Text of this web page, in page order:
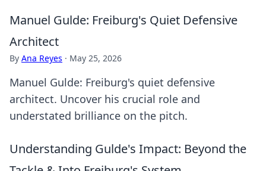
Manuel Gulde: Freiburg's Quiet Defensive
Architect
By Ana Reyes · May 25, 2026
Manuel Gulde: Freiburg's quiet defensive
architect. Uncover his crucial role and
understated brilliance on the pitch.
Understanding Gulde's Impact: Beyond the